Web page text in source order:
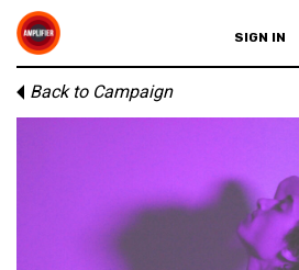
SIGN IN
Back to Campaign